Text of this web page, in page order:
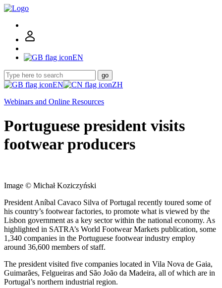
EN
go
EN
ZH
Webinars and Online Resources
Portuguese president visits
footwear producers
Image © Michał Koziczyński
President Aníbal Cavaco Silva of Portugal recently toured some of
his country’s footwear factories, to promote what is viewed by the
Lisbon government as a key sector within the national economy. As
highlighted in SATRA’s World Footwear Markets publication, some
1,340 companies in the Portuguese footwear industry employ
around 36,600 members of staff.
The president visited five companies located in Vila Nova de Gaia,
Guimarães, Felgueiras and São João da Madeira, all of which are in
Portugal’s northern industrial region.